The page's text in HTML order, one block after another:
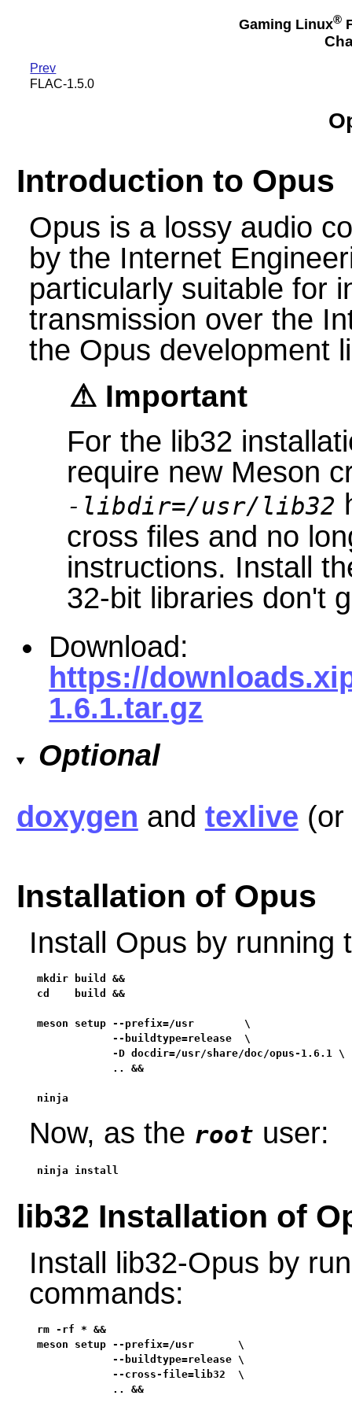
Gaming Linux®
Prev
FLAC-1.5.0
Introduction to Opus
Opus is a lossy audio
by the Internet
particularly suitable for
transmission over the
the Opus development
Important
For the lib32
require new Meson
-libdir=/usr/lib32
cross files and no
instructions. Install
32-bit libraries don't
Download:
https://
1.6.1.tar.gz
Optional
doxygen and texlive (or
Installation of Opus
Install Opus by running
mkdir build &&
cd    build &&
meson setup --prefix=/usr        \
            --buildtype=release  \
            -D docdir=/usr/share/doc/opus-1.6.1 \
            .. &&
ninja
Now, as the root user:
ninja install
lib32 Installation of
Install lib32-Opus by
commands:
rm -rf * &&
meson setup --prefix=/usr       \
            --buildtype=release \
            --cross-file=lib32  \
            .. &&